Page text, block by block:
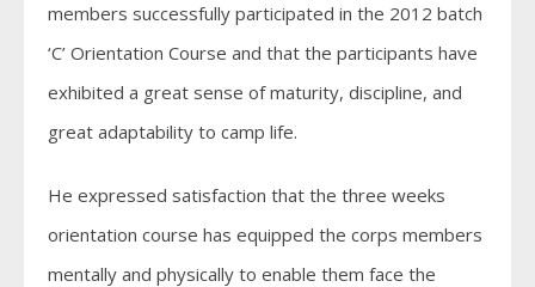
members successfully participated in the 2012 batch
‘C’ Orientation Course and that the participants have
exhibited a great sense of maturity, discipline, and
great adaptability to camp life.
He expressed satisfaction that the three weeks
orientation course has equipped the corps members
mentally and physically to enable them face the